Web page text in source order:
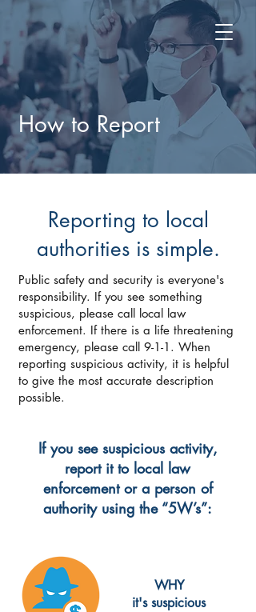
How to Report
Reporting to local
authorities is simple.
Public safety and security is everyone's
responsibility. If you see something
suspicious, please call local law
enforcement. If there is a life threatening
emergency, please call 9-1-1. When
reporting suspicious activity, it is helpful
to give the most accurate description
possible.
If you see suspicious activity,
report it to local law
enforcement or a person of
authority using the “5W’s”:
WHY
it's suspicious